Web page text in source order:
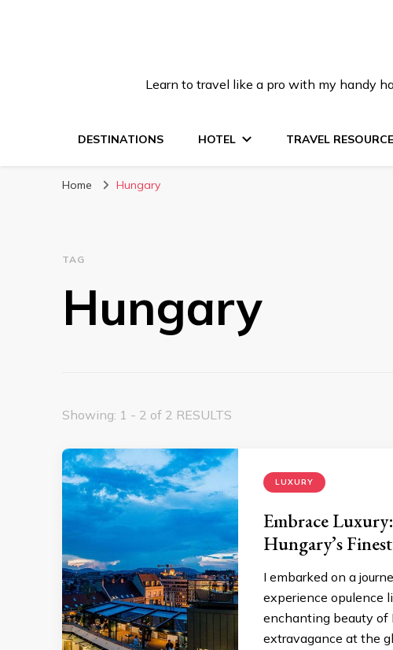
Learn to travel like a pro with my handy
DESTINATIONS HOTEL TRAVEL
Home Hungary
TAG
Hungary
Showing: 1 - 2 of 2 RESULTS
LUXURY
Embrace
Hungary’s
I embarked on a
experience opulence
enchanting beauty of
extravagance at the